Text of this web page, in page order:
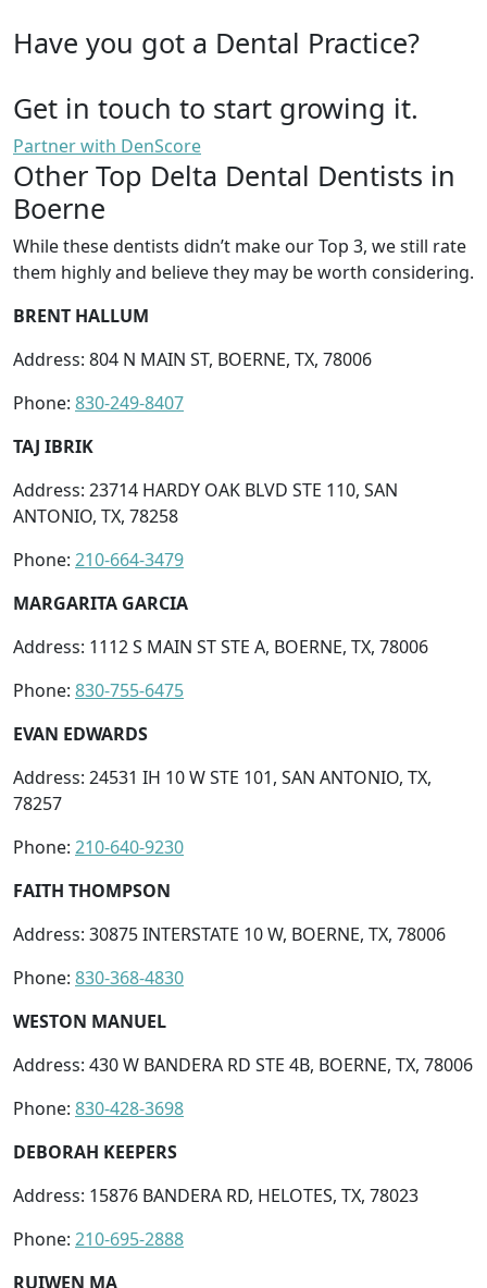
Have you got a Dental Practice?
Get in touch to start growing it.
Partner with DenScore
Other Top Delta Dental Dentists in
Boerne
While these dentists didn’t make our Top 3, we still rate
them highly and believe they may be worth considering.
BRENT HALLUM
Address: 804 N MAIN ST, BOERNE, TX, 78006
Phone: 830-249-8407
TAJ IBRIK
Address: 23714 HARDY OAK BLVD STE 110, SAN
ANTONIO, TX, 78258
Phone: 210-664-3479
MARGARITA GARCIA
Address: 1112 S MAIN ST STE A, BOERNE, TX, 78006
Phone: 830-755-6475
EVAN EDWARDS
Address: 24531 IH 10 W STE 101, SAN ANTONIO, TX,
78257
Phone: 210-640-9230
FAITH THOMPSON
Address: 30875 INTERSTATE 10 W, BOERNE, TX, 78006
Phone: 830-368-4830
WESTON MANUEL
Address: 430 W BANDERA RD STE 4B, BOERNE, TX, 78006
Phone: 830-428-3698
DEBORAH KEEPERS
Address: 15876 BANDERA RD, HELOTES, TX, 78023
Phone: 210-695-2888
RUIWEN MA